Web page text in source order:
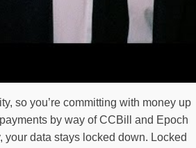
so you’re committing with money up
by way of CCBill and Epoch
your data stays locked down. Locked